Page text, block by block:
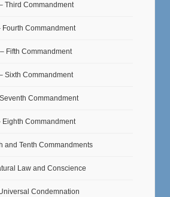
Third Commandment
Fourth Commandment
Fifth Commandment
Sixth Commandment
Commandment
Eighth Commandment
and Tenth Commandments
Law and Conscience
Condemnation